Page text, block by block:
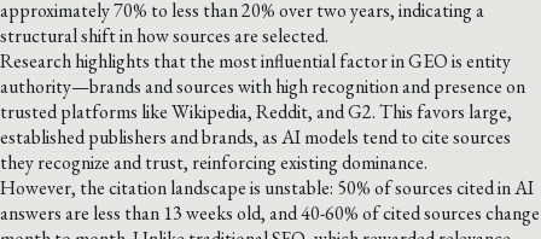
approximately 70% to less than 20% over two years, indicating a
structural shift in how sources are selected.
Research highlights that the most influential factor in GEO is entity
authority—brands and sources with high recognition and presence on
trusted platforms like Wikipedia, Reddit, and G2. This favors large,
established publishers and brands, as AI models tend to cite sources
they recognize and trust, reinforcing existing dominance.
However, the citation landscape is unstable: 50% of sources cited in AI
answers are less than 13 weeks old, and 40-60% of cited sources change